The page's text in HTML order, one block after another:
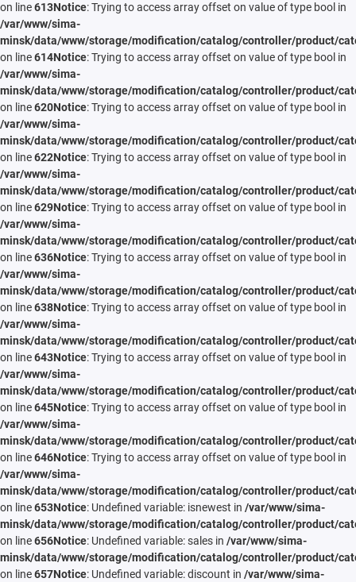
on line613Notice: Trying to access array offset on value of type bool in
/var/www/sima-
minsk/data/www/storage/modification/catalog/controller/product/
on line614Notice: Trying to access array offset on value of type bool in
/var/www/sima-
minsk/data/www/storage/modification/catalog/controller/product/
on line620Notice: Trying to access array offset on value of type bool in
/var/www/sima-
minsk/data/www/storage/modification/catalog/controller/product/
on line622Notice: Trying to access array offset on value of type bool in
/var/www/sima-
minsk/data/www/storage/modification/catalog/controller/product/
on line629Notice: Trying to access array offset on value of type bool in
/var/www/sima-
minsk/data/www/storage/modification/catalog/controller/product/
on line636Notice: Trying to access array offset on value of type bool in
/var/www/sima-
minsk/data/www/storage/modification/catalog/controller/product/
on line638Notice: Trying to access array offset on value of type bool in
/var/www/sima-
minsk/data/www/storage/modification/catalog/controller/product/
on line643Notice: Trying to access array offset on value of type bool in
/var/www/sima-
minsk/data/www/storage/modification/catalog/controller/product/
on line645Notice: Trying to access array offset on value of type bool in
/var/www/sima-
minsk/data/www/storage/modification/catalog/controller/product/
on line646Notice: Trying to access array offset on value of type bool in
/var/www/sima-
minsk/data/www/storage/modification/catalog/controller/product/
on line653Notice: Undefined variable: isnewest in /var/www/sima-
minsk/data/www/storage/modification/catalog/controller/product/
on line656Notice: Undefined variable: sales in /var/www/sima-
minsk/data/www/storage/modification/catalog/controller/product/
on line657Notice: Undefined variable: discount in /var/www/sima-